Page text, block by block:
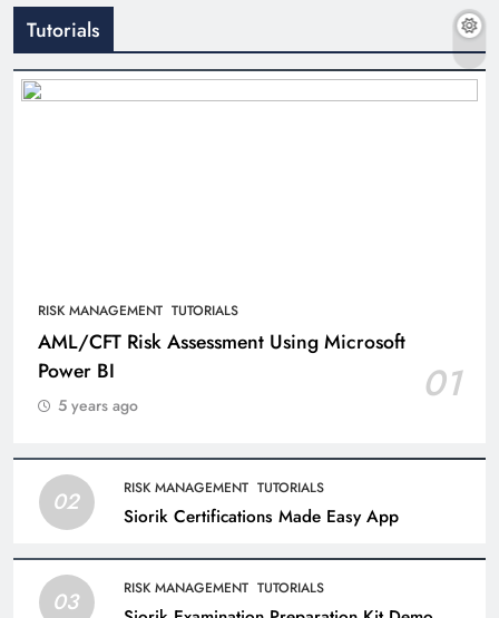
Tutorials
RISK MANAGEMENT TUTORIALS
AML/CFT Risk Assessment Using Microsoft
Power BI
01
5 years ago
02 RISK MANAGEMENT TUTORIALS
Siorik Certifications Made Easy App
03 RISK MANAGEMENT TUTORIALS